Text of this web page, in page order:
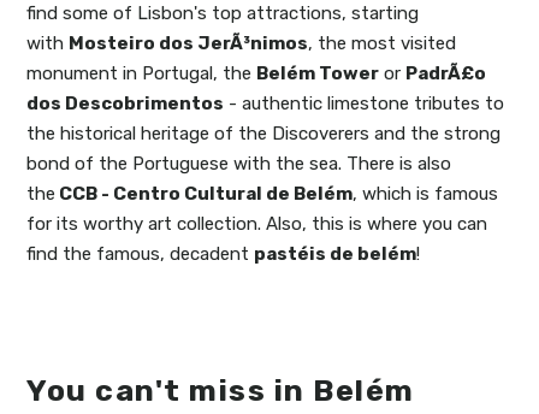
find some of Lisbon's top attractions, starting
with Mosteiro dos JerÃ³nimos, the most visited
monument in Portugal, the Belém Tower or PadrÃ£o
dos Descobrimentos - authentic limestone tributes to
the historical heritage of the Discoverers and the strong
bond of the Portuguese with the sea. There is also
the CCB - Centro Cultural de Belém, which is famous
for its worthy art collection. Also, this is where you can
find the famous, decadent pastéis de belém!
You can't miss in Belém